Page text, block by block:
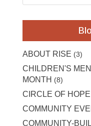
ABOUT RISE (3)
CHILDREN'S
MONTH (8)
CIRCLE OF HOPE
COMMUNITY
COMMUNITY-